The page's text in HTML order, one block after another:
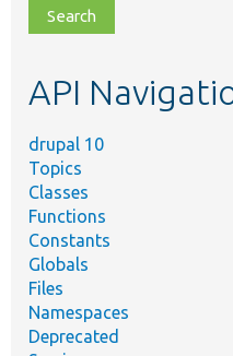
file,
topic,
API
drupal 10
Topics
Classes
Functions
Constants
Globals
Files
Namespaces
Deprecated